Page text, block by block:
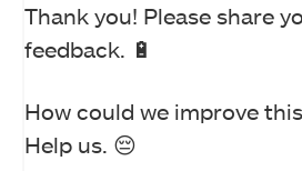
Thank you! Please share
feedback. 🔋
How could we improve
Help us. 😔